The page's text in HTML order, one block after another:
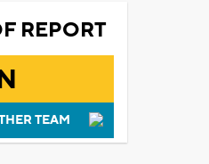
REPORT
TEAM